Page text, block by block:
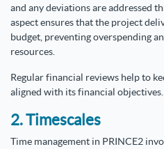
and any deviations are addressed
aspect ensures that the project
budget, preventing overspending
resources.
Regular financial reviews help to
aligned with its financial objectives.
2. Timescales
Time management in PRINCE2